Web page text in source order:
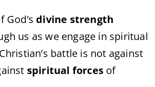
God’s divine strength
us as we engage in spiritual
battle is not against
spiritual forces of